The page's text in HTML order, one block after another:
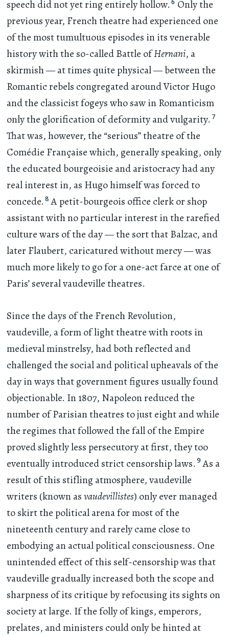
speech did not yet ring entirely hollow. 6 Only the
previous year, French theatre had experienced one
of the most tumultuous episodes in its venerable
history with the so-called Battle ofHernani, a
skirmish — at times quite physical — between the
Romantic rebels congregated around Victor Hugo
and the classicist fogeys who saw in Romanticism
only the glorification of deformity and vulgarity. 7
That was, however, the “serious” theatre of the
Comédie Française which, generally speaking, only
the educated bourgeoisie and aristocracy had any
real interest in, as Hugo himself was forced to
concede. 8 A petit-bourgeois office clerk or shop
assistant with no particular interest in the rarefied
culture wars of the day — the sort that Balzac, and
later Flaubert, caricatured without mercy — was
much more likely to go for a one-act farce at one of
Paris’ several vaudeville theatres.
Since the days of the French Revolution,
vaudeville, a form of light theatre with roots in
medieval minstrelsy, had both reflected and
challenged the social and political upheavals of the
day in ways that government figures usually found
objectionable. In 1807, Napoleon reduced the
number of Parisian theatres to just eight and while
the regimes that followed the fall of the Empire
proved slightly less persecutory at first, they too
eventually introduced strict censorship laws. 9 As a
result of this stifling atmosphere, vaudeville
writers (known asvaudevillistes) only ever managed
to skirt the political arena for most of the
nineteenth century and rarely came close to
embodying an actual political consciousness. One
unintended effect of this self-censorship was that
vaudeville gradually increased both the scope and
sharpness of its critique by refocusing its sights on
society at large. If the folly of kings, emperors,
prelates, and ministers could only be hinted at